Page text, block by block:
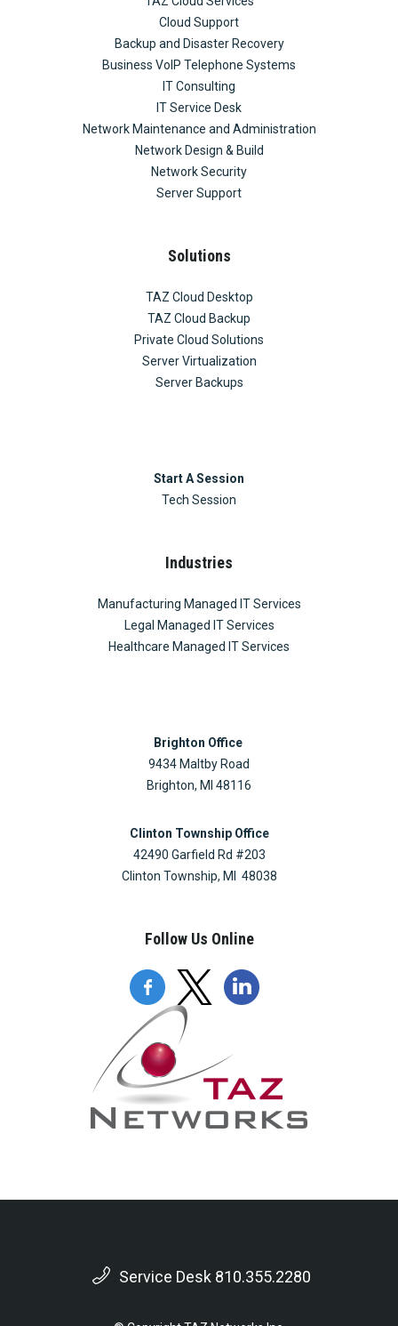
Cloud Support
Backup and Disaster Recovery
Business VoIP Telephone Systems
IT Consulting
IT Service Desk
Network Maintenance and Administration
Network Design & Build
Network Security
Server Support
Solutions
TAZ Cloud Desktop
TAZ Cloud Backup
Private Cloud Solutions
Server Virtualization
Server Backups
Start A Session
Tech Session
Industries
Manufacturing Managed IT Services
Legal Managed IT Services
Healthcare Managed IT Services
Brighton Office
9434 Maltby Road
Brighton, MI 48116
Clinton Township Office
42490 Garfield Rd #203
Clinton Township, MI 48038
Follow Us Online
Service Desk 810.355.2280